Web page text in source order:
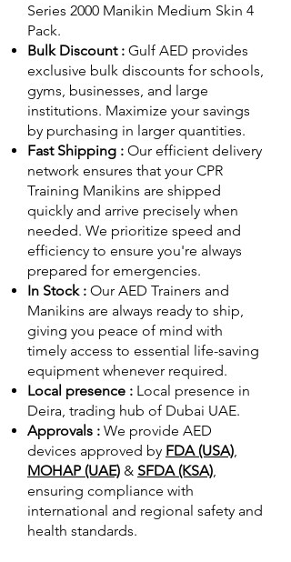
Series 2000 Manikin Medium Skin 4
Pack.
Bulk Discount : Gulf AED provides
exclusive bulk discounts for schools,
gyms, businesses, and large
institutions. Maximize your savings
by purchasing in larger quantities.
Fast Shipping : Our efficient delivery
network ensures that your CPR
Training Manikins are shipped
quickly and arrive precisely when
needed. We prioritize speed and
efficiency to ensure you're always
prepared for emergencies.
In Stock : Our AED Trainers and
Manikins are always ready to ship,
giving you peace of mind with
timely access to essential life-saving
equipment whenever required.
Local presence : Local presence in
Deira, trading hub of Dubai UAE.
Approvals : We provide AED
devices approved by FDA (USA),
MOHAP (UAE) & SFDA (KSA),
ensuring compliance with
international and regional safety and
health standards.